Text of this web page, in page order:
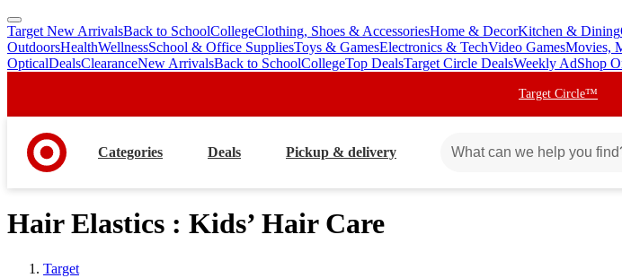
skip
to
main
skip
to
footer
Target New ArrivalsBack to SchoolCollegeClothing, Shoes & AccessoriesHome & DecorKitchen & Dining
OutdoorsHealthWellnessSchool & Office SuppliesToys & GamesElectronics & TechVideo GamesMovies,
OpticalDealsClearanceNew ArrivalsBack to SchoolCollegeTop DealsTarget Circle DealsWeekly AdShop
Target Circle™
Categories Deals Pickup & delivery
Hair Elastics : Kids’ Hair Care
Target